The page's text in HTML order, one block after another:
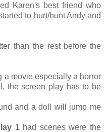
Karen's best friend who
to hurt/hunt Andy and
than the rest before the
a movie especially a horror
the screen play has to be
and a doll will jump me
1had scenes were the